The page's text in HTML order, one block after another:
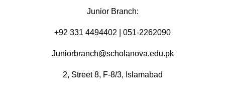
Junior Branch:
‪+92 331 4494402 | 051-2262090
Juniorbranch@scholanova.edu.pk
2, Street 8, F-8/3, Islamabad